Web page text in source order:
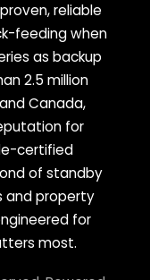
reliable
feeding when
as backup
2.5 million
Canada,
for
certified
of standby
and property
for
most.